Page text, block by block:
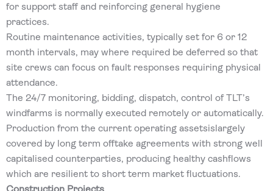
for support staff and reinforcing general hygiene
practices.
Routine maintenance activities, typically set for 6 or 12
month intervals, may where required be deferred so that
site crews can focus on fault responses requiring physical
attendance.
The 24/7 monitoring, bidding, dispatch, control of TLT’s
windfarms is normally executed remotely or automatically.
Production from the current operating assetsislargely
covered by long term offtake agreements with strong well
capitalised counterparties, producing healthy cashflows
which are resilient to short term market fluctuations.